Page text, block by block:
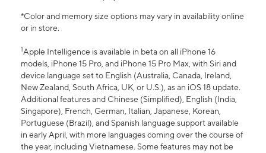
*Color and memory size options may vary in availability online
or in store.
1Apple Intelligence is available in beta on all iPhone 16
models, iPhone 15 Pro, and iPhone 15 Pro Max, with Siri and
device language set to English (Australia, Canada, Ireland,
New Zealand, South Africa, UK, or U.S.), as an iOS 18 update.
Additional features and Chinese (Simplified), English (India,
Singapore), French, German, Italian, Japanese, Korean,
Portuguese (Brazil), and Spanish language support available
in early April, with more languages coming over the course of
the year, including Vietnamese. Some features may not be